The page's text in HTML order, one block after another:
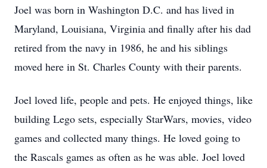
Joel was born in Washington D.C. and has lived in
Maryland, Louisiana, Virginia and finally after his dad
retired from the navy in 1986, he and his siblings
moved here in St. Charles County with their parents.
Joel loved life, people and pets. He enjoyed things, like
building Lego sets, especially StarWars, movies, video
games and collected many things. He loved going to
the Rascals games as often as he was able. Joel loved